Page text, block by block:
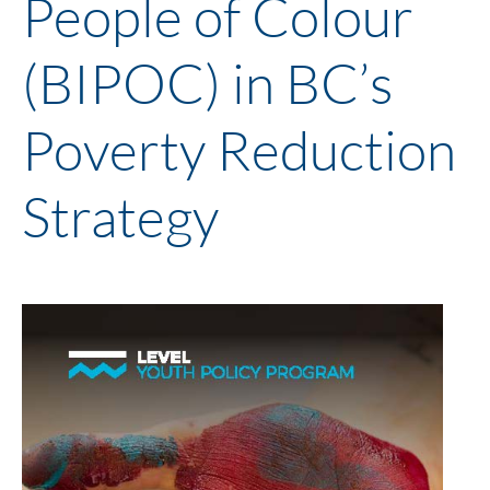
People of Colour
(BIPOC) in BC’s
Poverty Reduction
Strategy